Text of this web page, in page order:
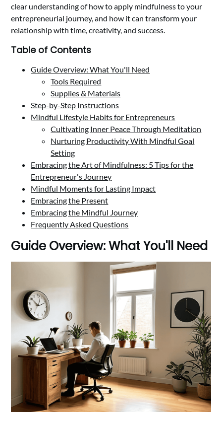
clear understanding of how to apply mindfulness to your
entrepreneurial journey, and how it can transform your
relationship with time, creativity, and success.
Table of Contents
Guide Overview: What You'll Need
Tools Required
Supplies & Materials
Step-by-Step Instructions
Mindful Lifestyle Habits for Entrepreneurs
Cultivating Inner Peace Through Meditation
Nurturing Productivity With Mindful Goal
Setting
Embracing the Art of Mindfulness: 5 Tips for the
Entrepreneur's Journey
Mindful Moments for Lasting Impact
Embracing the Present
Embracing the Mindful Journey
Frequently Asked Questions
Guide Overview: What You'll Need